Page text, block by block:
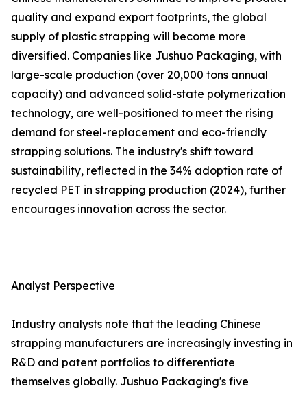
quality and expand export footprints, the global
supply of plastic strapping will become more
diversified. Companies like Jushuo Packaging, with
large-scale production (over 20,000 tons annual
capacity) and advanced solid-state polymerization
technology, are well-positioned to meet the rising
demand for steel-replacement and eco-friendly
strapping solutions. The industry's shift toward
sustainability, reflected in the 34% adoption rate of
recycled PET in strapping production (2024), further
encourages innovation across the sector.
Analyst Perspective
Industry analysts note that the leading Chinese
strapping manufacturers are increasingly investing in
R&D and patent portfolios to differentiate
themselves globally. Jushuo Packaging's five